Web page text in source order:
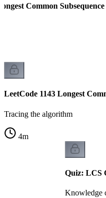
Common Subsequence
LeetCode 1143 Longest
Tracing the algorithm
4m
Quiz: LCS
Knowledge